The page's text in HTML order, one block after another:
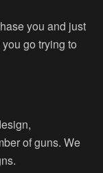
you and just
go trying to
of guns. We